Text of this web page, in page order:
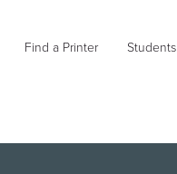
Find a Printer Students